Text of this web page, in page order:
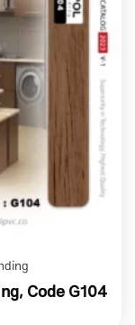
Code G104